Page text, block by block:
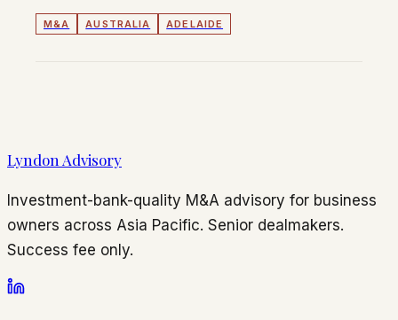
M&A AUSTRALIA ADELAIDE
Lyndon Advisory
Investment-bank-quality M&A advisory for business
owners across Asia Pacific. Senior dealmakers.
Success fee only.